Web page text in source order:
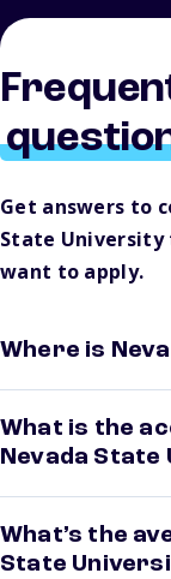
Get answers to
State University
want to apply.
Where is
What is the
Nevada State
What’s the
State